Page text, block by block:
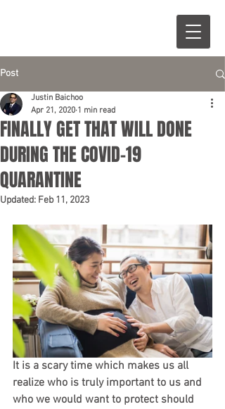
Post
FINALLY GET THAT WILL DONE
DURING THE COVID-19
QUARANTINE
Justin Baichoo
Apr 21, 2020 1 min read
Updated: Feb 11, 2023
It is a scary time which makes us all
realize who is truly important to us and
who we would want to protect should